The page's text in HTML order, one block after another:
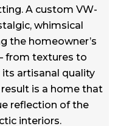
A custom VW-
whimsical
the homeowner’s
from textures to
artisanal quality
is a home that
reflection of the
interiors.